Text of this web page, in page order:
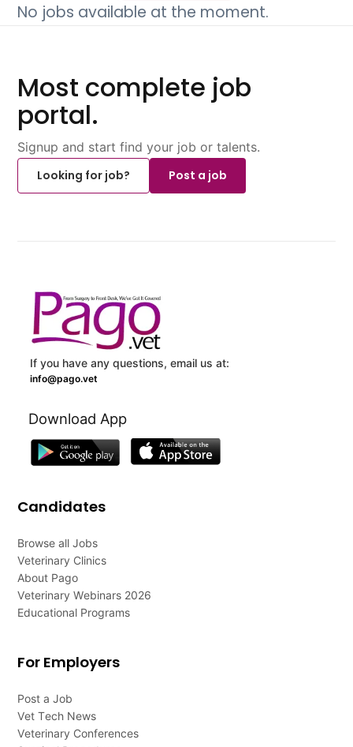
No jobs available at the moment.
Most complete job
portal.
Signup and start find your job or talents.
Looking for job?
Post a job
If you have any questions, email us at:
info@pago.vet
Download App
Candidates
Browse all Jobs
Veterinary Clinics
About Pago
Veterinary Webinars 2026
Educational Programs
For Employers
Post a Job
Vet Tech News
Veterinary Conferences